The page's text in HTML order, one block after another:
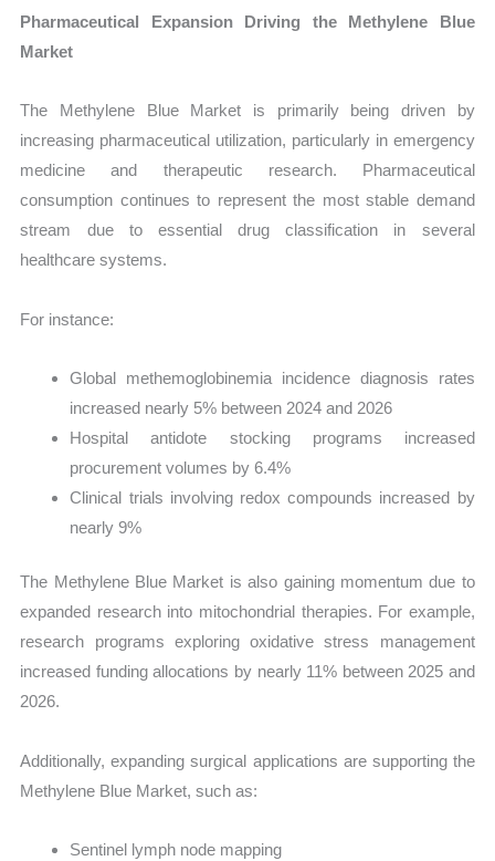
Pharmaceutical Expansion Driving the Methylene Blue
Market
The Methylene Blue Market is primarily being driven by
increasing pharmaceutical utilization, particularly in emergency
medicine and therapeutic research. Pharmaceutical
consumption continues to represent the most stable demand
stream due to essential drug classification in several
healthcare systems.
For instance:
Global methemoglobinemia incidence diagnosis rates
increased nearly 5% between 2024 and 2026
Hospital antidote stocking programs increased
procurement volumes by 6.4%
Clinical trials involving redox compounds increased by
nearly 9%
The Methylene Blue Market is also gaining momentum due to
expanded research into mitochondrial therapies. For example,
research programs exploring oxidative stress management
increased funding allocations by nearly 11% between 2025 and
2026.
Additionally, expanding surgical applications are supporting the
Methylene Blue Market, such as:
Sentinel lymph node mapping